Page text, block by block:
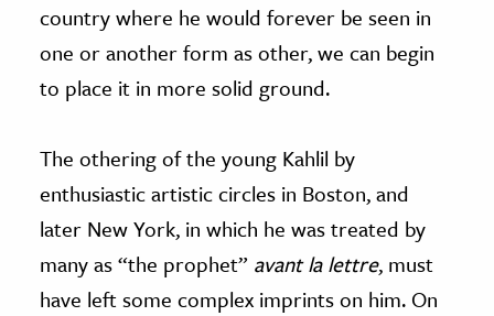
country where he would forever be seen in
one or another form as other, we can begin
to place it in more solid ground.
The othering of the young Kahlil by
enthusiastic artistic circles in Boston, and
later New York, in which he was treated by
many as “the prophet” avant la lettre, must
have left some complex imprints on him. On